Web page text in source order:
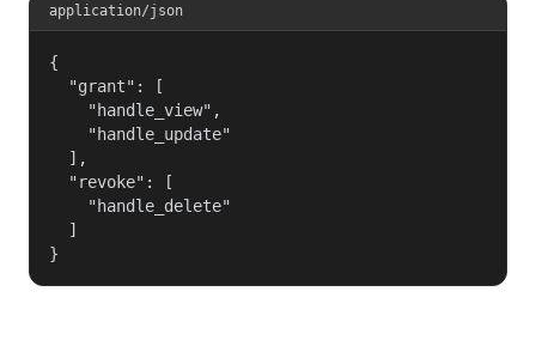
application/json
{
  "grant": [
    "handle_view",
    "handle_update"
  ],
  "revoke": [
    "handle_delete"
  ]
}